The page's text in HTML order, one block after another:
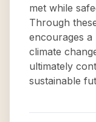
met while
Through
encourages a
climate
ultimately
sustainable